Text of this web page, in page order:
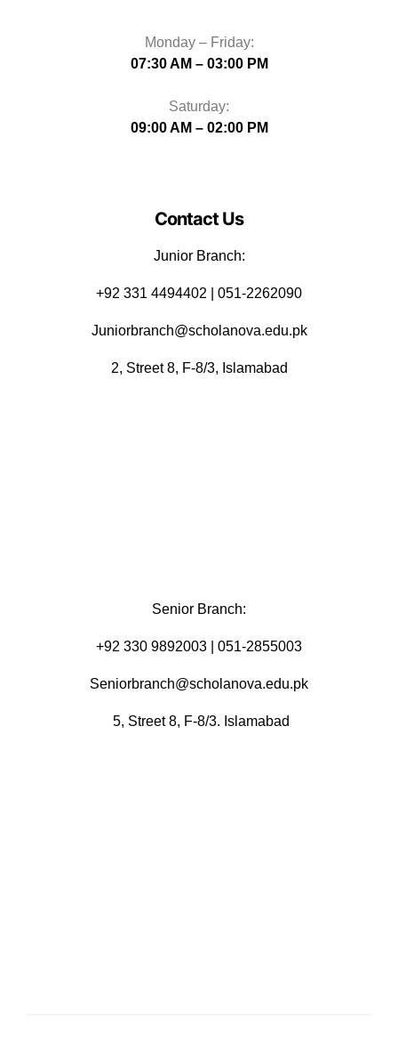
Monday – Friday:
07:30 AM – 03:00 PM
Saturday:
09:00 AM – 02:00 PM
Contact Us
Junior Branch:
‪+92 331 4494402 | 051-2262090
Juniorbranch@scholanova.edu.pk
2, Street 8, F-8/3, Islamabad
Senior Branch:
+92 330 9892003 | 051-2855003
Seniorbranch@scholanova.edu.pk
5, Street 8, F-8/3. Islamabad